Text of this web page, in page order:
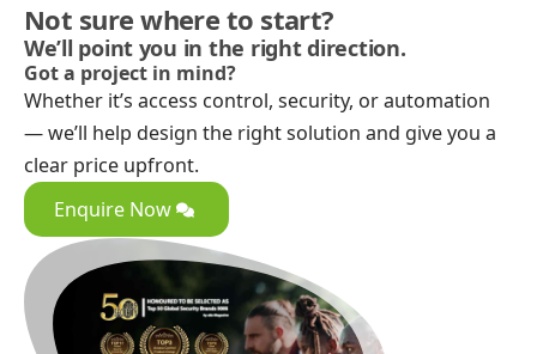
Not sure where to start?
We’ll point you in the right direction.
Got a project in mind?
Whether it’s access control, security, or automation
— we’ll help design the right solution and give you a
clear price upfront.
Enquire Now